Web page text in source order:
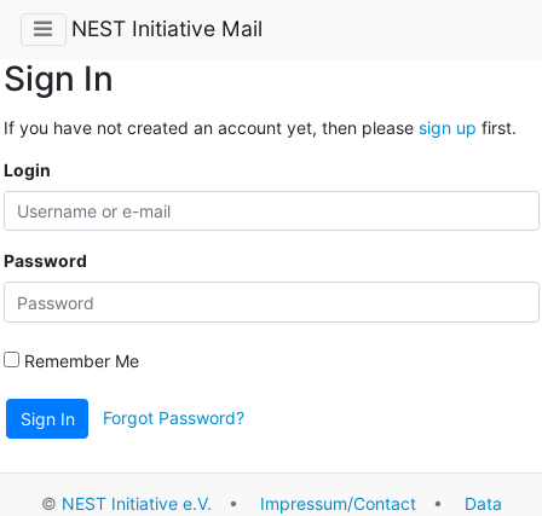
NEST Initiative Mail
Sign In
If you have not created an account yet, then please sign up first.
Login
Password
Remember Me
Sign In Forgot Password?
© NEST Initiative e.V. • Impressum/Contact• Data